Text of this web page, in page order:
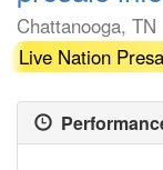
Chattanooga, TN
Live Nation